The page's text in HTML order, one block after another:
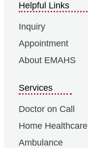
Helpful Links
Inquiry
Appointment
About EMAHS
Services
Doctor on Call
Home Healthcare
Ambulance